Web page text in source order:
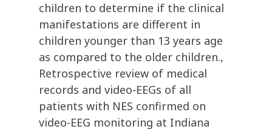
children to determine if the clinical
manifestations are different in
children younger than 13 years age
as compared to the older children.,
Retrospective review of medical
records and video-EEGs of all
patients with NES confirmed on
video-EEG monitoring at Indiana